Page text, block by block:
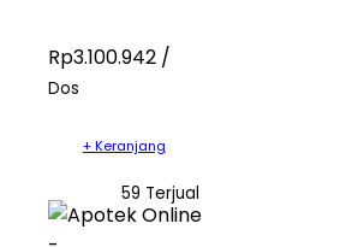
Rp3.100.942 /
Dos
+ Keranjang
59 Terjual